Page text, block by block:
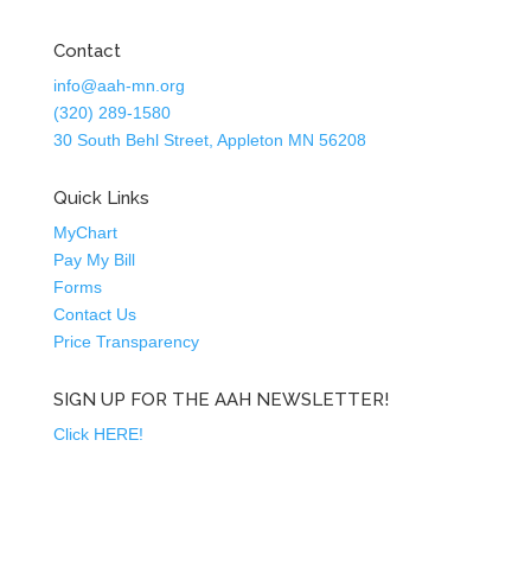
Contact
info@aah-mn.org
(320) 289-1580
30 South Behl Street, Appleton MN 56208
Quick Links
MyChart
Pay My Bill
Forms
Contact Us
Price Transparency
SIGN UP FOR THE AAH NEWSLETTER!
Click HERE!